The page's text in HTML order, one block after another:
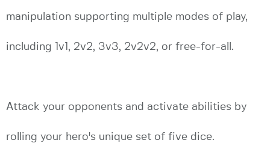
manipulation supporting multiple modes of play,
including 1v1, 2v2, 3v3, 2v2v2, or free-for-all.
Attack your opponents and activate abilities by
rolling your hero's unique set of five dice.